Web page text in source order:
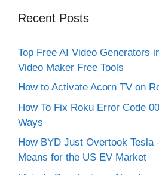
Recent Posts
Top Free AI Video Generators
Video Maker Free Tools
How to Activate Acorn TV on
How To Fix Roku Error Code
Ways
How BYD Just Overtook
Means for the US EV Market